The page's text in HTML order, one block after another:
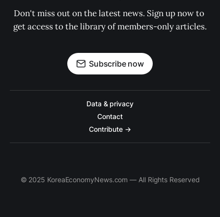
Don't miss out on the latest news. Sign up now to
get access to the library of members-only articles.
Subscribe now
Data & privacy
Contact
Contribute →
© 2025 KoreaEconomyNews.com — All Rights Reserved